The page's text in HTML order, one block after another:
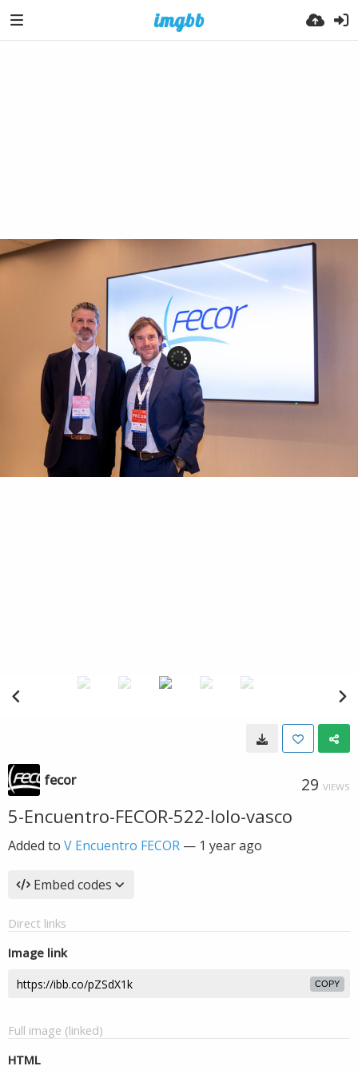
fecor 29 VIEWS
5-Encuentro-FECOR-522-lolo-vasco
Added to V Encuentro FECOR — 1 year ago
Embed codes
Direct links
Image link
COPY
Full image (linked)
HTML